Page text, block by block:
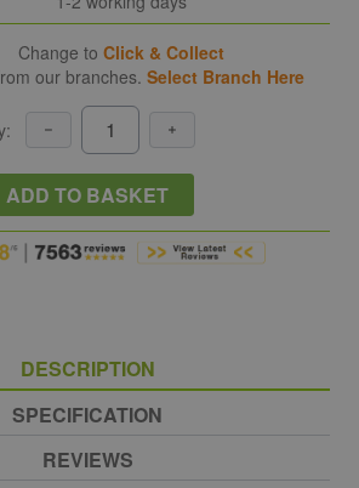
Change to Click & Collect
our branches. Select Branch Here
ADD TO BASKET
DESCRIPTION
SPECIFICATION
REVIEWS